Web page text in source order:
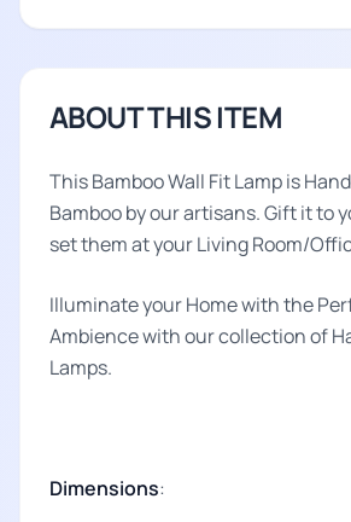
ABOUT THIS ITEM
This Bamboo Wall Fit Lamp is
Bamboo by our artisans. Gift it to
set them at your Living Room/
Illuminate your Home with the
Ambience with our collection of
Lamps.
Dimensions: